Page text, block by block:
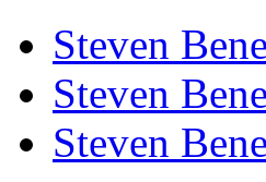
Steven
Steven
Steven